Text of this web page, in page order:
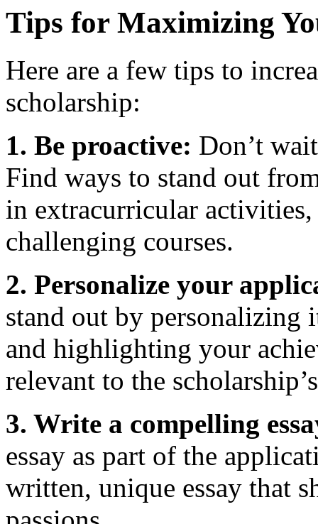
Tips for Maximizing
Here are a few tips to
scholarship:
1. Be proactive: Don’t
Find ways to stand out
in extracurricular
challenging courses.
2. Personalize your
stand out by personalizing
and highlighting your
relevant to the
3. Write a compelling
essay as part of the
written, unique essay that